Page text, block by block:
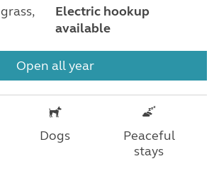
grass,
Electric hookup
available
Open all year
Dogs
Peaceful
stays